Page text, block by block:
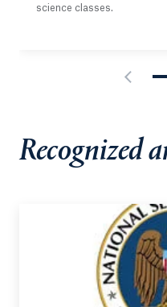
science classes.
Recognized